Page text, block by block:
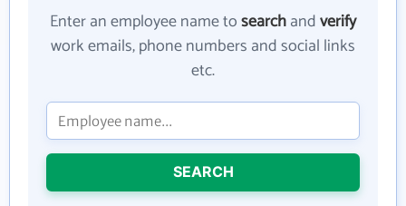
Enter an employee name tosearchandverify
work emails, phone numbers and social links
etc.
SEARCH